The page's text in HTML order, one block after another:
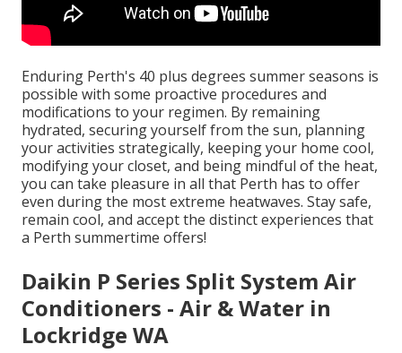
Enduring Perth's 40 plus degrees summer seasons is
possible with some proactive procedures and
modifications to your regimen. By remaining
hydrated, securing yourself from the sun, planning
your activities strategically, keeping your home cool,
modifying your closet, and being mindful of the heat,
you can take pleasure in all that Perth has to offer
even during the most extreme heatwaves. Stay safe,
remain cool, and accept the distinct experiences that
a Perth summertime offers!
Daikin P Series Split System Air
Conditioners - Air & Water in
Lockridge WA